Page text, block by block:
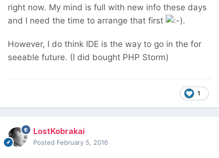
right now. My mind is full with new info these days
and I need the time to arrange that first
.
However, I do think IDE is the way to go in the for
seeable future. (I did bought PHP Storm)
1
LostKobrakai
Posted February 5, 2016